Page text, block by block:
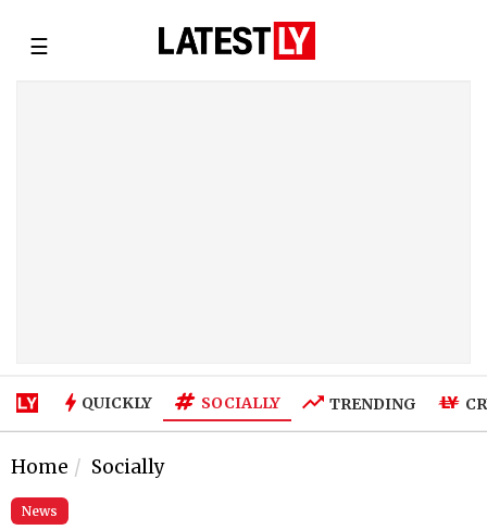
☰
QUICKLY SOCIALLY TRENDING
Home Socially
News